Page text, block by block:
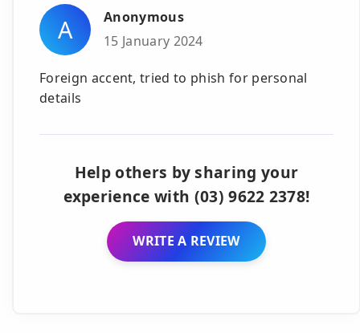
A
Anonymous
15 January 2024
Foreign accent, tried to phish for personal
details
Help others by sharing your
experience with (03) 9622 2378!
WRITE A REVIEW